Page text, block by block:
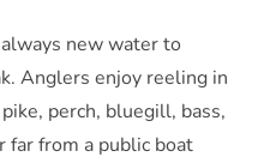
new water to
Anglers enjoy reeling in
perch, bluegill, bass,
far from a public boat